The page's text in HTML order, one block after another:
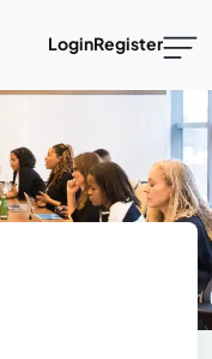
LoginRegister